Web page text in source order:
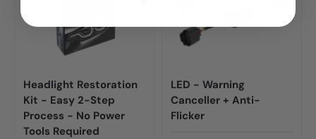
Headlight Restoration
Kit - Easy 2-Step
Process - No Power
Tools Required
LED - Warning
Canceller + Anti-
Flicker